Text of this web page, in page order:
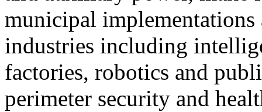
municipal implementations
industries including
factories, robotics and
perimeter security and